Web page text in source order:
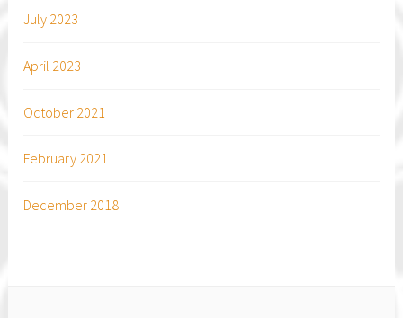
July 2023
April 2023
October 2021
February 2021
December 2018